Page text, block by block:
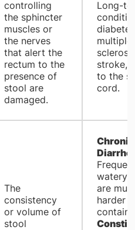
controlling
the sphincter
muscles or
the nerves
that alert the
rectum to the
presence of
stool are
damaged.
Long-
multiple
stroke,
to the
cord.
The
consistency
or volume of
stool
Chronic
watery
are
harder
contain.